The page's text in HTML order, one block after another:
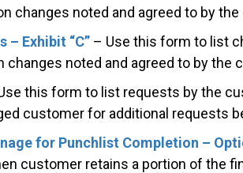
changes noted and agreed to by
– Exhibit “C” – Use this form to list
noted and agreed to by the
this form to list requests by the
customer for additional requests
for Punchlist Completion –
customer retains a portion of the